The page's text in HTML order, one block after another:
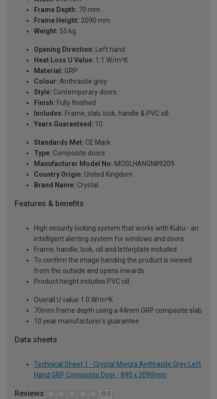
Frame Depth: 70 mm
Frame Height: 2090 mm
Weight: 55 kg
Opening Direction: Left hand
Heat Loss U Value: 1.1 W/m²K
Material: GRP
Colour: Anthracite grey
Style: Contemporary doors
Finish: Fully finished
Includes: Frame, slab, lock, handle & PVC sill
Years Guaranteed: 10
Standards Met: CE Mark
Type: Composite doors
Manufacturer Model No: MOSLHANGN89209
Country Origin: United Kingdom
Brand Name: Crystal
Features & benefits
High security locking system that works with Kubu - an
intelligent alerting system for windows and doors
Frame, handle, lock, cill and letterplate included
To confirm the image handing the product is viewed
from the outside and opens inwards
Product height includes PVC cill
Overall U value 1.0 W/m²K
70mm frame depth using a 44mm GRP composite slab
10 year manufacturer's guarantee
Data sheets
Technical Sheet 1 - Crystal Monza Anthracite Grey Left
Hand GRP Composite Door - 890 x 2090mm
Reviews 0.0